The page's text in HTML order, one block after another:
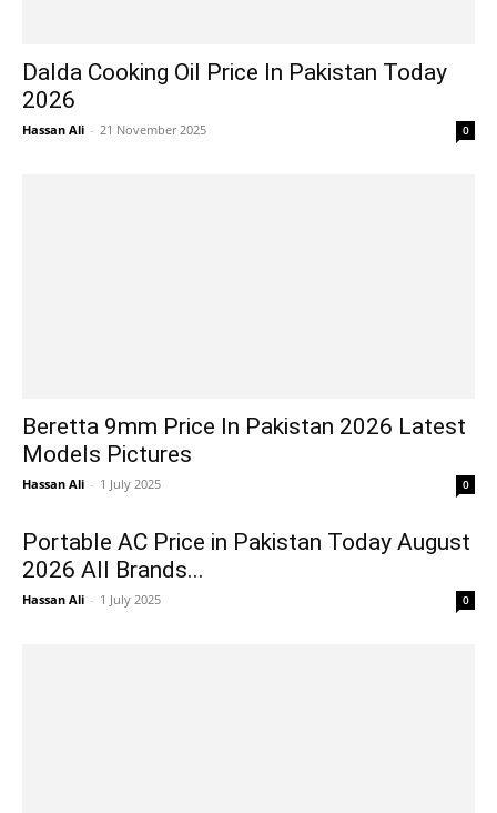
Dalda Cooking Oil Price In Pakistan Today
2026
Hassan Ali - 21 November 2025 0
Beretta 9mm Price In Pakistan 2026 Latest
Models Pictures
Hassan Ali - 1 July 2025 0
Portable AC Price in Pakistan Today August
2026 All Brands...
Hassan Ali - 1 July 2025 0